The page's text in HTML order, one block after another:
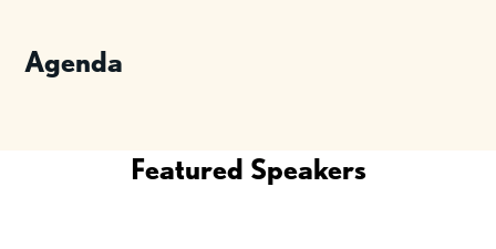
Agenda
Featured Speakers